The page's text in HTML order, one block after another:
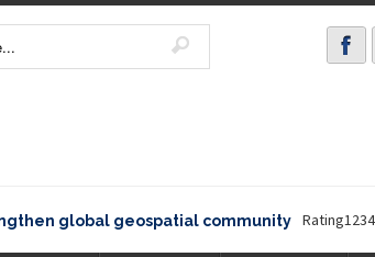
global geospatial community